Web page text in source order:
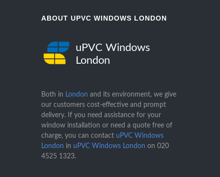
ABOUT UPVC WINDOWS LONDON
uPVC Windows
London
Both in London and its environment, we give
our customers cost-effective and prompt
delivery. If you need assistance for your
window installation or need a quote free of
charge, you can contact uPVC Windows
London in uPVC Windows London on 020
4525 1323.